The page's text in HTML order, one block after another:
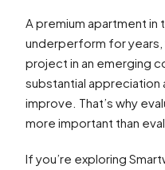
A premium apartment in
underperform for
project in an emerging
substantial appreciation
improve. That’s why
more important than
If you’re exploring